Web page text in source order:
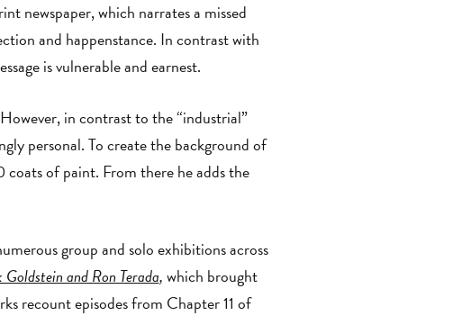
newspaper, which narrates a missed
and happenstance. In contrast with
is vulnerable and earnest.
in contrast to the “industrial”
personal. To create the background of
coats of paint. From there he adds the
group and solo exhibitions across
and Ron Terada,which brought
recount episodes from Chapter 11 of